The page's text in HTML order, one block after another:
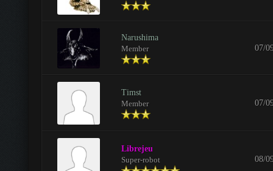
Narushima
Member
07/
Timst
Member
07/
Librejeu
Super-robot
08/